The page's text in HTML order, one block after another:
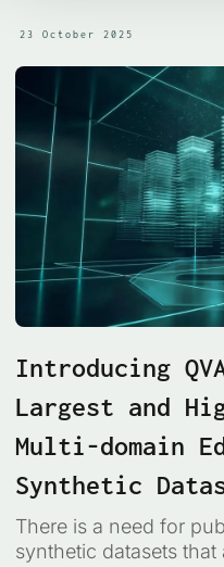
23 October 2025
Introducing
Largest and
Multi-domain
Synthetic
training
There is a need for
synthetic datasets